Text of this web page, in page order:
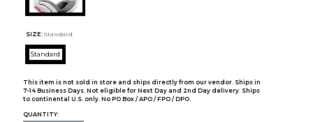
SIZE: Standard
Standard
This item is not sold in store and ships directly from our vendor. Ships in
7-14 Business Days. Not eligible for Next Day and 2nd Day delivery. Ships
to continental U.S. only. No PO Box / APO / FPO / DPO.
QUANTITY: